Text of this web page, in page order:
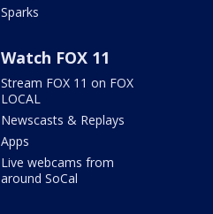
Sparks
Watch FOX 11
Stream FOX 11 on FOX
LOCAL
Newscasts & Replays
Apps
Live webcams from
around SoCal